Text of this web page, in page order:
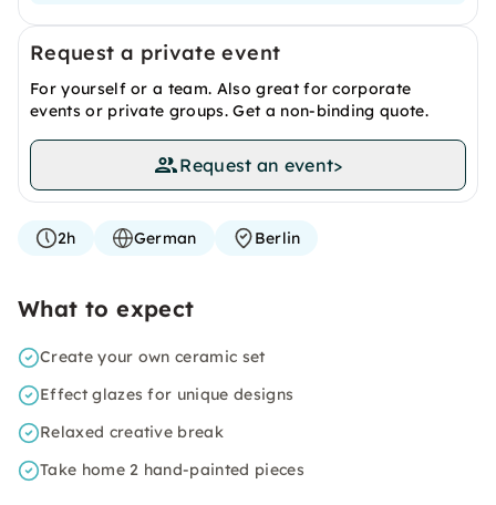
Request a private event
For yourself or a team. Also great for corporate
events or private groups. Get a non-binding quote.
Request an event>
2h German Berlin
What to expect
Create your own ceramic set
Effect glazes for unique designs
Relaxed creative break
Take home 2 hand-painted pieces